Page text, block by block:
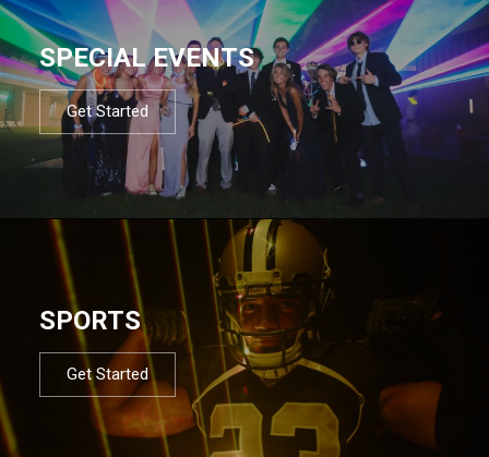
SPECIAL EVENTS
Get Started
SPORTS
Get Started